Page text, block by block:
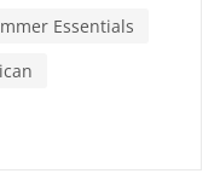
Essentials